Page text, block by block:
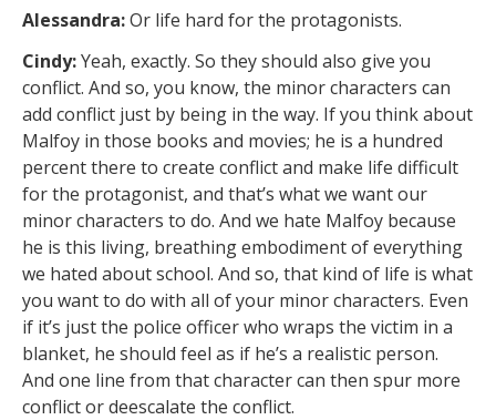
Alessandra:Or life hard for the protagonists.
Cindy:Yeah, exactly. So they should also give you
conflict. And so, you know, the minor characters can
add conflict just by being in the way. If you think about
Malfoy in those books and movies; he is a hundred
percent there to create conflict and make life difficult
for the protagonist, and that’s what we want our
minor characters to do. And we hate Malfoy because
he is this living, breathing embodiment of everything
we hated about school. And so, that kind of life is what
you want to do with all of your minor characters. Even
if it’s just the police officer who wraps the victim in a
blanket, he should feel as if he’s a realistic person.
And one line from that character can then spur more
conflict or deescalate the conflict.